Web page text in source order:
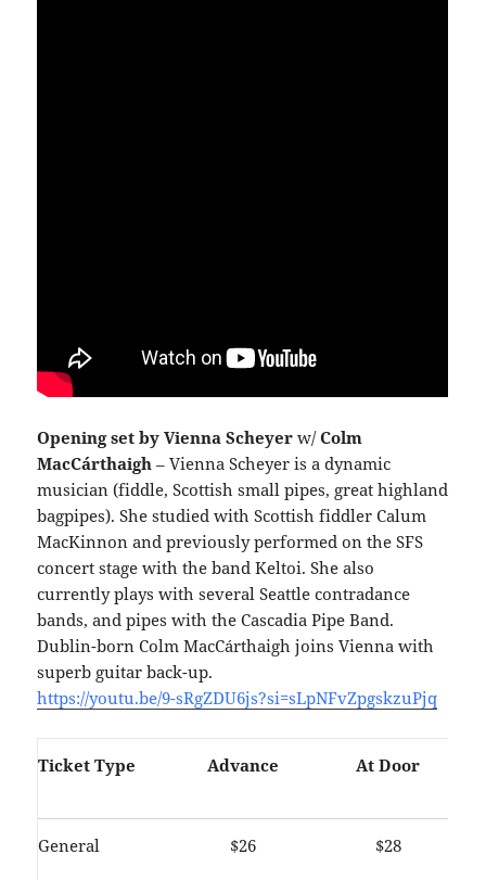
Opening set by Vienna Scheyer w/Colm
MacCárthaigh – Vienna Scheyer is a dynamic
musician (fiddle, Scottish small pipes, great highland
bagpipes). She studied with Scottish fiddler Calum
MacKinnon and previously performed on the SFS
concert stage with the band Keltoi. She also
currently plays with several Seattle contradance
bands, and pipes with the Cascadia Pipe Band.
Dublin-bornColm MacCárthaigh joins Vienna with
superb guitar back-up.
https://youtu.be/9-sRgZDU6js?si=sLpNFvZpgskzuPjq
Ticket Type Advance At Door
General $26 $28